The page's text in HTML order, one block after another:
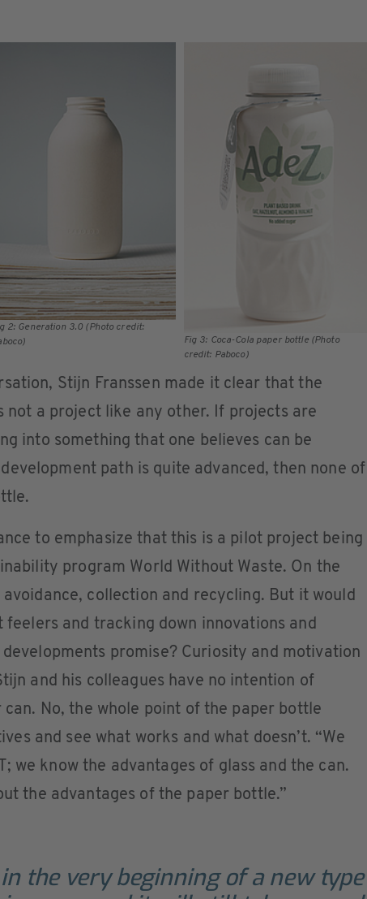
2: Generation 3.0 (Photo credit:
Fig 3: Coca-Cola paper bottle (Photo
credit: Paboco)
Stijn Franssen made it clear that the
not a project like any other. If projects are
into something that one believes can be
path is quite advanced, then none of
to emphasize that this is a pilot project being
program World Without Waste. On the
collection and recycling. But it would
and tracking down innovations and
promise? Curiosity and motivation
and his colleagues have no intention of
No, the whole point of the paper bottle
and see what works and what doesn’t. “We
we know the advantages of glass and the can.
the advantages of the paper bottle.”
the very beginning of a new type